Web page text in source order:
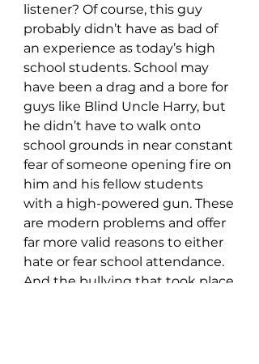
listener? Of course, this guy
probably didn’t have as bad of
an experience as today’s high
school students. School may
have been a drag and a bore for
guys like Blind Uncle Harry, but
he didn’t have to walk onto
school grounds in near constant
fear of someone opening fire on
him and his fellow students
with a high-powered gun. These
are modern problems and offer
far more valid reasons to either
hate or fear school attendance.
And the bullying that took place